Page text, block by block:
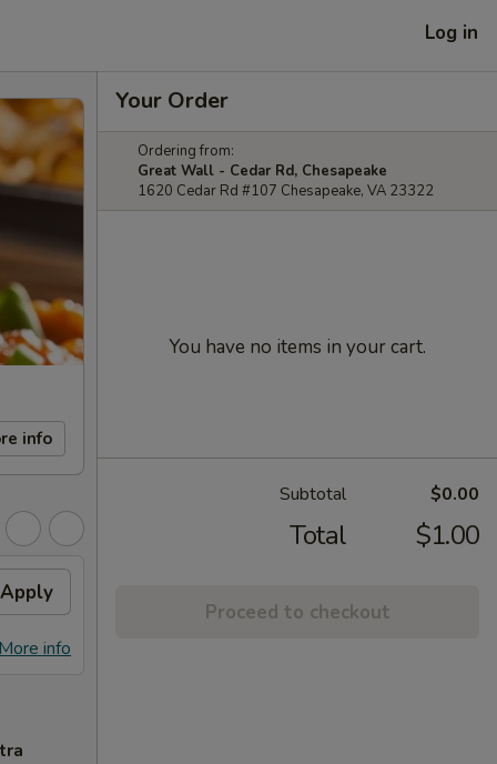
Log in
info
Apply
info
Your Order
Ordering from:
Great Wall - Cedar Rd, Chesapeake
1620 Cedar Rd #107 Chesapeake, VA 23322
You have no items in your cart.
Subtotal $0.00
Total $1.00
Proceed to checkout